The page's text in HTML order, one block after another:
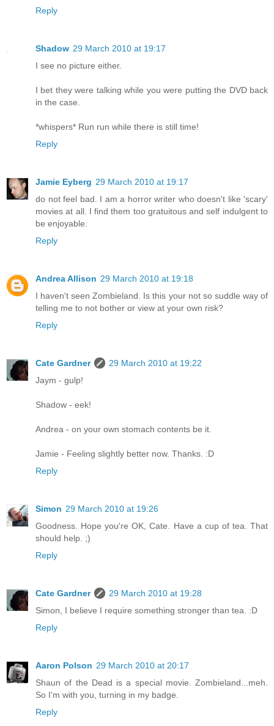
Reply
Shadow 29 March 2010 at 19:17
I see no picture either.
I bet they were talking while you were putting the DVD back
in the case.
*whispers* Run run while there is still time!
Reply
Jamie Eyberg 29 March 2010 at 19:17
do not feel bad. I am a horror writer who doesn't like 'scary'
movies at all. I find them too gratuitous and self indulgent to
be enjoyable.
Reply
Andrea Allison 29 March 2010 at 19:18
I haven't seen Zombieland. Is this your not so suddle way of
telling me to not bother or view at your own risk?
Reply
Cate Gardner
29 March 2010 at 19:22
Jaym - gulp!
Shadow - eek!
Andrea - on your own stomach contents be it.
Jamie - Feeling slightly better now. Thanks. :D
Reply
Simon 29 March 2010 at 19:26
Goodness. Hope you're OK, Cate. Have a cup of tea. That
should help. ;)
Reply
Cate Gardner
29 March 2010 at 19:28
Simon, I believe I require something stronger than tea. :D
Reply
Aaron Polson 29 March 2010 at 20:17
Shaun of the Dead is a special movie. Zombieland...meh.
So I'm with you, turning in my badge.
Reply